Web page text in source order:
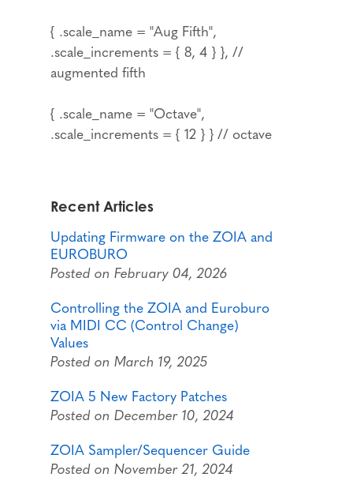
{ .scale_name = "Aug Fifth",
.scale_increments = { 8, 4 } }, //
augmented fifth
{ .scale_name = "Octave",
.scale_increments = { 12 } } // octave
Recent Articles
Updating Firmware on the ZOIA and
EUROBURO
Posted on February 04, 2026
Controlling the ZOIA and Euroburo
via MIDI CC (Control Change)
Values
Posted on March 19, 2025
ZOIA 5 New Factory Patches
Posted on December 10, 2024
ZOIA Sampler/Sequencer Guide
Posted on November 21, 2024